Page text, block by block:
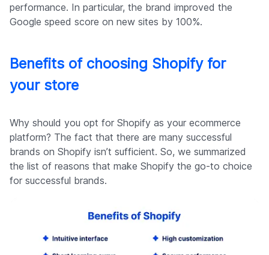
performance. In particular, the brand improved the
Google speed score on new sites by 100%.
Benefits of choosing Shopify for
your store
Why should you opt for Shopify as your ecommerce
platform? The fact that there are many successful
brands on Shopify isn’t sufficient. So, we summarized
the list of reasons that make Shopify the go-to choice
for successful brands.